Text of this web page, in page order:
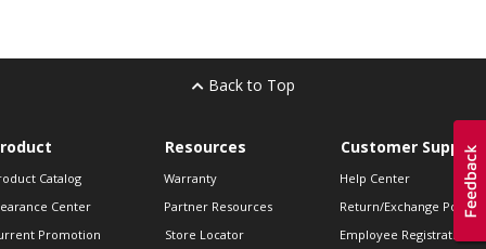
Back to Top
Catalog
Center
Promotion
Resources
Warranty
Partner Resources
Store Locator
Customer Support
Help Center
Return/Exchange Policies
Employee Registration